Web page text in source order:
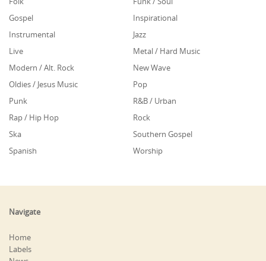
Gospel
Inspirational
Instrumental
Jazz
Live
Metal / Hard Music
Modern / Alt. Rock
New Wave
Oldies / Jesus Music
Pop
Punk
R&B / Urban
Rap / Hip Hop
Rock
Ska
Southern Gospel
Spanish
Worship
Navigate
Home
Labels